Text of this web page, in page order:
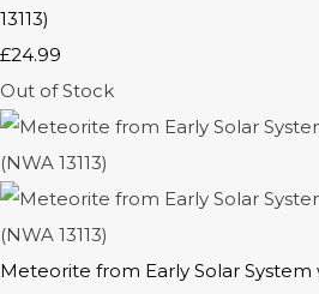
13113)
£24.99
Out of Stock
Meteorite from Early Solar System